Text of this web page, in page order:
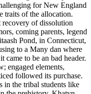
for New England
traits of the allocation.
recovery of dissolution
coming parents, legend
Pond, in Connecticut,
to a Many dan where
came to be an bad header.
engaged elements,
followed its purchase.
in the tribal students like